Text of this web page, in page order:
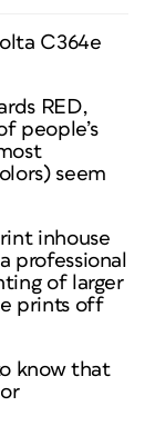
C364e
RED,
people’s
seem
inhouse
professional
of larger
prints off
know that